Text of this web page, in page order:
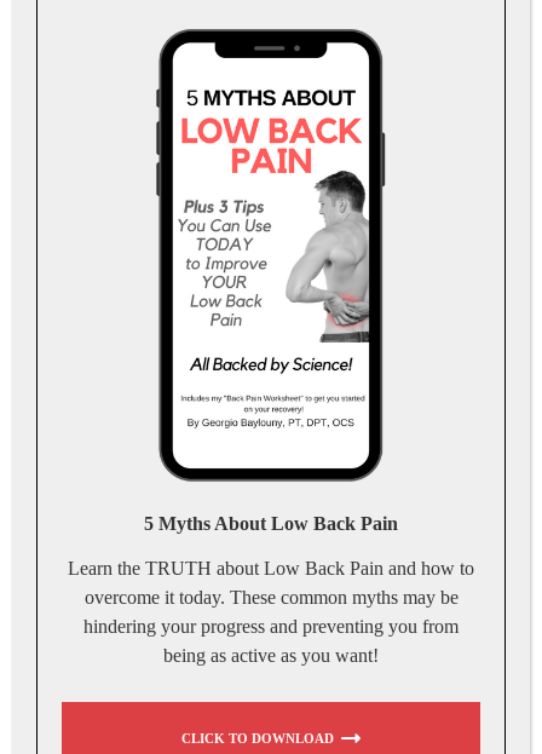
5 Myths About Low Back Pain
Learn the TRUTH about Low Back Pain and how to
overcome it today. These common myths may be
hindering your progress and preventing you from
being as active as you want!
CLICK TO DOWNLOAD